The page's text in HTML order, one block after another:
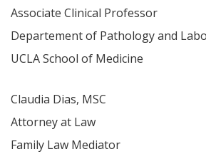
Associate Clinical Professor
Departement of Pathology and
UCLA School of Medicine
Claudia Dias, MSC
Attorney at Law
Family Law Mediator